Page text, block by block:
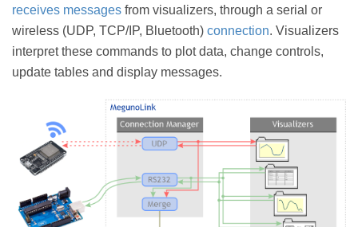
receives messages from visualizers, through a serial or
wireless (UDP, TCP/IP, Bluetooth) connection. Visualizers
interpret these commands to plot data, change controls,
update tables and display messages.